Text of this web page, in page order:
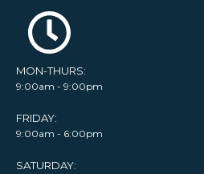
MON-THURS:
9:00am - 9:00pm
FRIDAY:
9:00am - 6:00pm
SATURDAY: